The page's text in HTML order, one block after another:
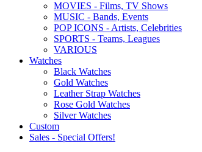
MOVIES - Films, TV Shows
MUSIC - Bands, Events
POP ICONS - Artists, Celebrities
SPORTS - Teams, Leagues
VARIOUS
Watches
Black Watches
Gold Watches
Leather Strap Watches
Rose Gold Watches
Silver Watches
Custom
Sales - Special Offers!